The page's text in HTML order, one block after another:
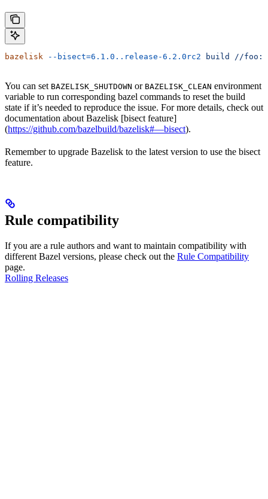
bazelisk --bisect=6.1.0..release-6.2.0rc2 build //
You can set BAZELISK_SHUTDOWN or BAZELISK_CLEAN environment
variable to run corresponding bazel commands to reset the build
state if it’s needed to reproduce the issue. For more details, check out
documentation about Bazelisk [bisect feature]
(https://github.com/bazelbuild/bazelisk#—bisect).
Remember to upgrade Bazelisk to the latest version to use the bisect
feature.
Rule compatibility
If you are a rule authors and want to maintain compatibility with
different Bazel versions, please check out the Rule Compatibility
page.
Rolling Releases